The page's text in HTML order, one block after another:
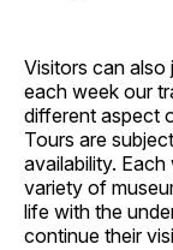
Visitors can also
each week our
different aspect
Tours are
availability. Each
variety of
life with the
continue their